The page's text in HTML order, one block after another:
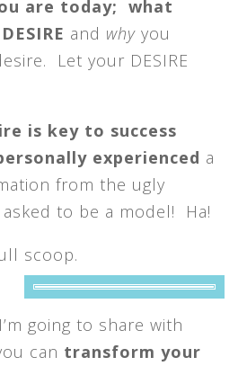
are today; what
and whyyou
Let your DESIRE
is key to success
experienced a
from the ugly
to be a model! Ha!
scoop.
going to share with
can transform your